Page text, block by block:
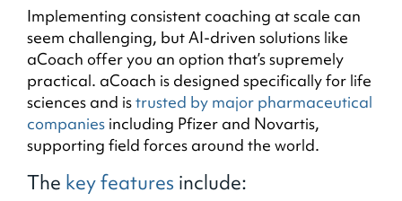
Implementing consistent coaching at scale can
seem challenging, but AI-driven solutions like
aCoach offer you an option that’s supremely
practical. aCoach is designed specifically for life
sciences and istrusted by major pharmaceutical
companies including Pfizer and Novartis,
supporting field forces around the world.
The key features include: